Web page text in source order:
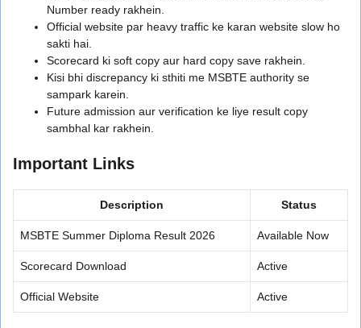
Number ready rakhein.
Official website par heavy traffic ke karan website slow ho
sakti hai.
Scorecard ki soft copy aur hard copy save rakhein.
Kisi bhi discrepancy ki sthiti me MSBTE authority se
sampark karein.
Future admission aur verification ke liye result copy
sambhal kar rakhein.
Important Links
Description Status
MSBTE Summer Diploma Result 2026 Available Now
Scorecard Download Active
Official Website Active